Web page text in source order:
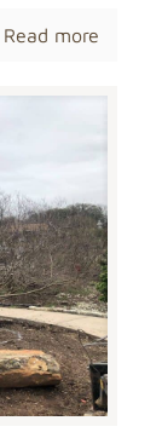
Read more